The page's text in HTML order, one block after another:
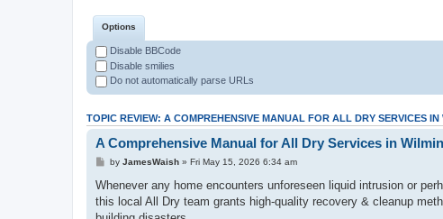
Options
Disable BBCode
Disable smilies
Do not automatically parse URLs
TOPIC REVIEW: A COMPREHENSIVE MANUAL FOR ALL DRY SERVICES
A Comprehensive Manual for All Dry Services in
by JamesWaish» Fri May 15, 2026 6:34 am
Whenever any home encounters unforeseen liquid intrusion or
this local All Dry team grants high-quality recovery & cleanup